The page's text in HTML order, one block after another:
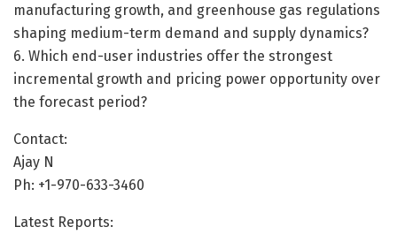
manufacturing growth, and greenhouse gas regulations
shaping medium-term demand and supply dynamics?
6. Which end-user industries offer the strongest
incremental growth and pricing power opportunity over
the forecast period?
Contact:
Ajay N
Ph: +1-970-633-3460
Latest Reports: